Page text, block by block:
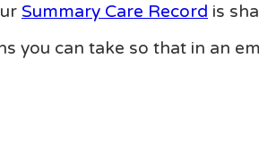
Summary Care Record is
you can take so that in an